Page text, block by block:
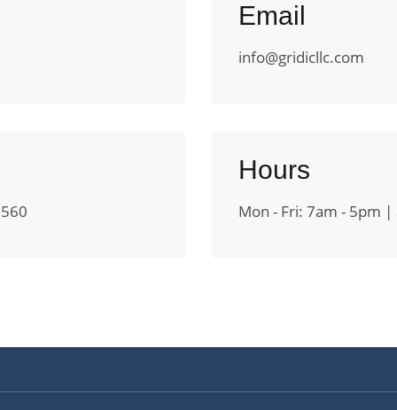
Email
info@gridicllc.com
Hours
Mon - Fri: 7am - 5pm |